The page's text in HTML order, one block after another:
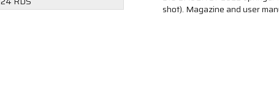
shot). Magazine and user